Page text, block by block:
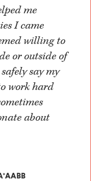
me
I came
willing to
or outside of
say my
work hard
about